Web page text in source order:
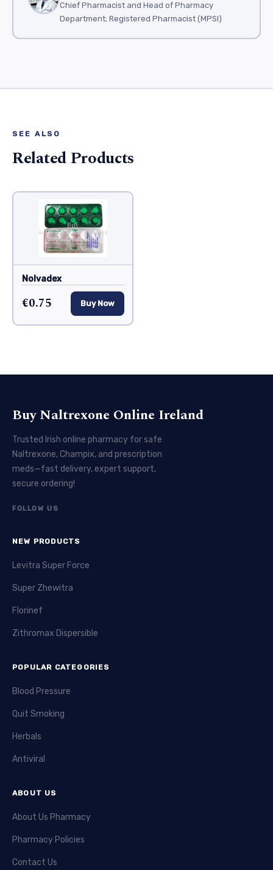
Chief Pharmacist and Head of Pharmacy
Department; Registered Pharmacist (MPSI)
SEE ALSO
Related Products
Nolvadex
€0.75 Buy Now
Buy Naltrexone Online Ireland
Trusted Irish online pharmacy for safe
Naltrexone, Champix, and prescription
meds—fast delivery, expert support,
secure ordering!
FOLLOW US
NEW PRODUCTS
Levitra Super Force
Super Zhewitra
Florinef
Zithromax Dispersible
POPULAR CATEGORIES
Blood Pressure
Quit Smoking
Herbals
Antiviral
ABOUT US
About Us Pharmacy
Pharmacy Policies
Contact Us